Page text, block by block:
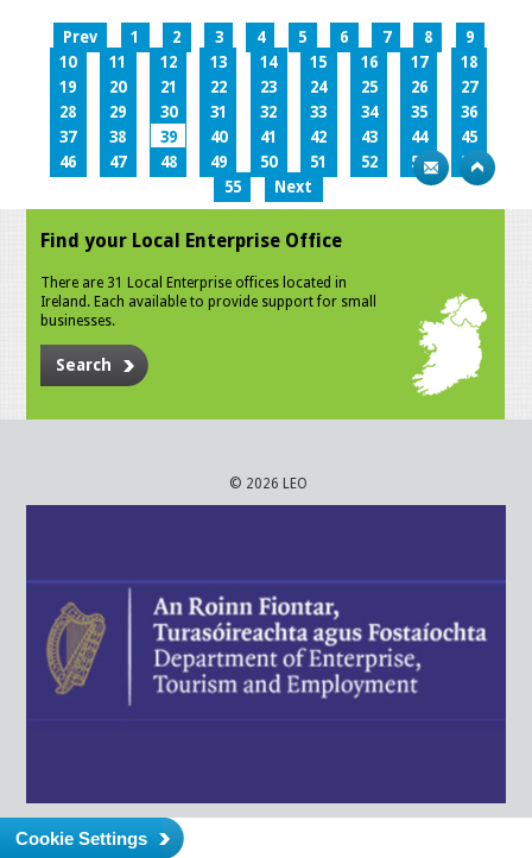
Prev 1 2 3 4 5 6 7 8
9
10
11 12 13 14 15 16 17
18
19
20 21 22 23 24 25 26
27
28
29 30 31 32 33 34 35
36
37
38 39 40 41 42 43 44
45
46
47 48 49 50 51 52 53
54
55
Next
Find your Local Enterprise Office
There are 31 Local Enterprise offices located in
Ireland. Each available to provide support for small
businesses.
Search
© 2026 LEO
Cookie Settings